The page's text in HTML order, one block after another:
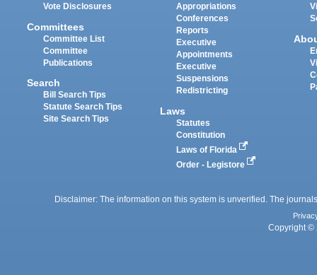
Vote Disclosures
Committees
Committee List
Committee
Publications
Search
Bill Search Tips
Statute Search Tips
Site Search Tips
Appropriations
Conferences
Reports
Executive
Appointments
Executive
Suspensions
Redistricting
Laws
Statutes
Constitution
Laws of Florida
Order - Legistore
Disclaimer: The information on this system is unverified. The
Copyright ©